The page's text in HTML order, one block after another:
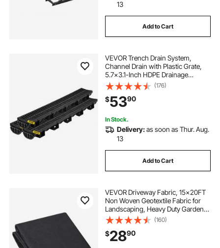
13
Add to Cart
VEVOR Trench Drain System,
Channel Drain with Plastic Grate,
5.7x3.1-Inch HDPE Drainage
Trench, Black Plastic Garage Floor
Drain, 3x39 Trench Drain Grate,
with 3 End Caps, for Garden,
Driveway-3 Pack
(176)
$5390
In Stock.
Delivery:as soon as Thur. Aug.
13
Add to Cart
VEVOR Driveway Fabric, 15x20FT
Non Woven Geotextile Fabric for
Landscaping, Heavy Duty Garden
Weed Barrier Fabric, 4OZ
Landscape Fabric, French Drains
Drainage Fabric, Ground Cover
Weed Control Fabric
(160)
$2890